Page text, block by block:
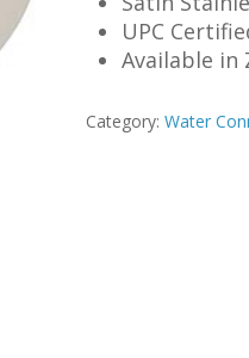
UPC
Available in
Category: Water